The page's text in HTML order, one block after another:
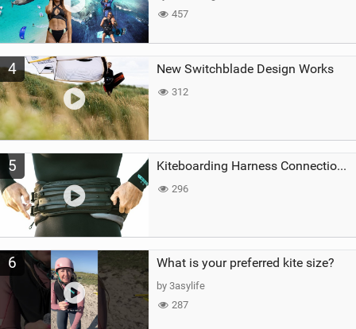
457
4 New Switchblade Design Works
312
5 Kiteboarding Harness Connections Explained
296
6 What is your preferred kite size?
by 3asylife
287